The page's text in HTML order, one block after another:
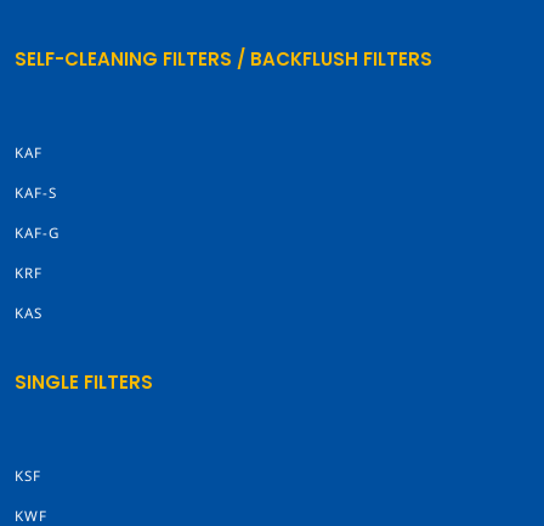
SELF-CLEANING FILTERS / BACKFLUSH FILTERS
KAF
KAF-S
KAF-G
KRF
KAS
SINGLE FILTERS
KSF
KWF